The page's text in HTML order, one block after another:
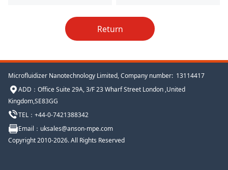
Return
Microfluidizer Nanotechnology Limited, Company number: 13114417
ADD ： Office Suite 29A, 3/F 23 Wharf Street London ,United
Kingdom,SE83GG
TEL：+44-0-7421388342
Email ：uksales@anson-mpe.com
Copyright 2010-2026. All Rights Reserved